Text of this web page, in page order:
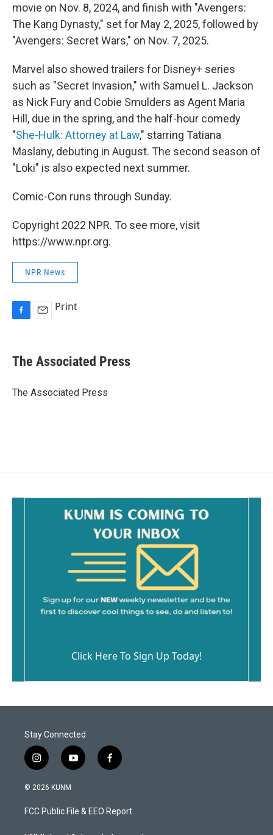
movie on Nov. 8, 2024, and finish with "Avengers:
The Kang Dynasty," set for May 2, 2025, followed by
"Avengers: Secret Wars," on Nov. 7, 2025.
Marvel also showed trailers for Disney+ series
such as "Secret Invasion," with Samuel L. Jackson
as Nick Fury and Cobie Smulders as Agent Maria
Hill, due in the spring, and the half-hour comedy
"She-Hulk: Attorney at Law," starring Tatiana
Maslany, debuting in August. The second season of
"Loki" is also expected next summer.
Comic-Con runs through Sunday.
Copyright 2022 NPR. To see more, visit
https://www.npr.org.
NPR News
F
e
b
o
k
E
Print
The Associated Press
The Associated Press
Click Here To Sign Up Today!
Stay Connected
i
n
s
a
g
y
o
u
b
f
a
b
o
© 2026 KUNM
FCC Public File & EEO Report